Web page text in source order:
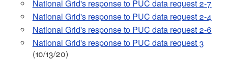
National Grid's response to PUC data request 2-7
National Grid's response to PUC data request 2-4
National Grid's response to PUC data request 2-6
National Grid's response to PUC data request 3
(10/13/20)